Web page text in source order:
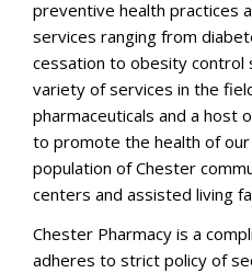
preventive health practices
services ranging from
cessation to obesity control
variety of services in the
pharmaceuticals and a host
to promote the health of
population of Chester
centers and assisted living
Chester Pharmacy is a
adheres to strict policy of